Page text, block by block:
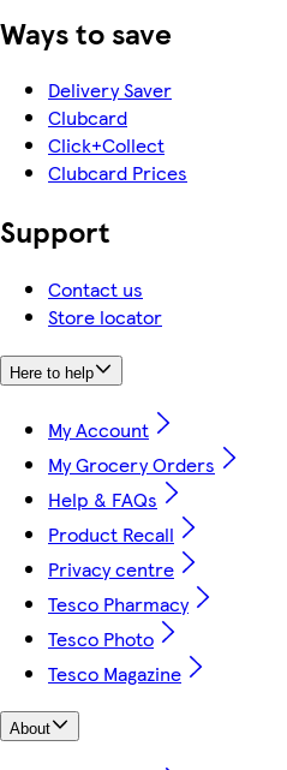
Ways to save
Delivery Saver
Clubcard
Click+Collect
Clubcard Prices
Support
Contact us
Store locator
Here to help
My Account
My Grocery Orders
Help & FAQs
Product Recall
Privacy centre
Tesco Pharmacy
Tesco Photo
Tesco Magazine
About